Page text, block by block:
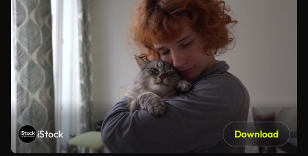
iStock Download